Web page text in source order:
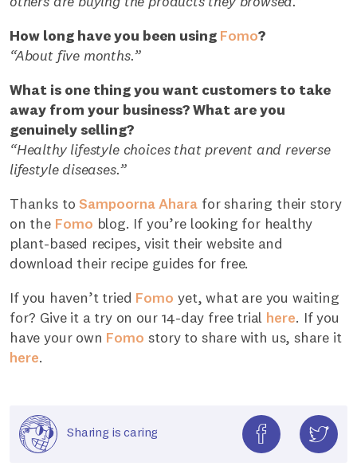
How long have you been using Fomo?
“About five months.”
What is one thing you want customers to take
away from your business? What are you
genuinely selling?
“Healthy lifestyle choices that prevent and reverse
lifestyle diseases.”
Thanks toSampoorna Ahara for sharing their story
on the Fomo blog. If you’re looking for healthy
plant-based recipes, visit their website and
download their recipe guides for free.
If you haven’t tried Fomo yet, what are you waiting
for? Give it a try on our 14-day free trial here. If you
have your own Fomo story to share with us, share it
here.
Sharing is caring